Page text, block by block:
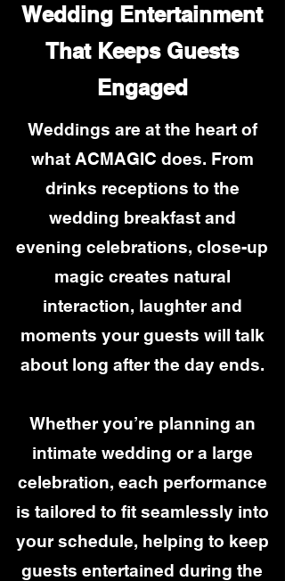
Wedding Entertainment
That Keeps Guests
Engaged
Weddings are at the heart of
what ACMAGIC does. From
drinks receptions to the
wedding breakfast and
evening celebrations, close-up
magic creates natural
interaction, laughter and
moments your guests will talk
about long after the day ends.
Whether you’re planning an
intimate wedding or a large
celebration, each performance
is tailored to fit seamlessly into
your schedule, helping to keep
guests entertained during the